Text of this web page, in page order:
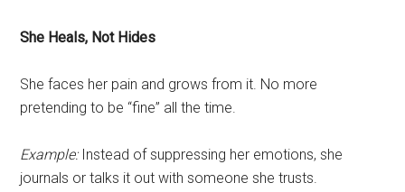
She Heals, Not Hides
She faces her pain and grows from it. No more
pretending to be “fine” all the time.
Example:Instead of suppressing her emotions, she
journals or talks it out with someone she trusts.